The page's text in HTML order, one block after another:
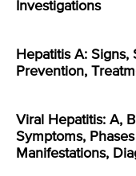
Investigations
Hepatitis A: Signs,
Prevention,
Viral Hepatitis: A,
Symptoms,
Manifestations,